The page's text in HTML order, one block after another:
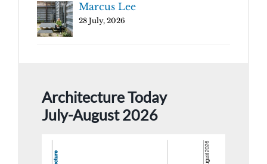
Marcus Lee
28 July, 2026
Architecture Today
July-August 2026